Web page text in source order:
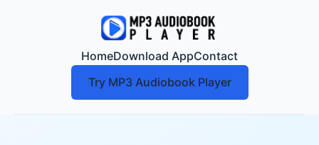
HomeDownload AppContact
Try MP3 Audiobook Player